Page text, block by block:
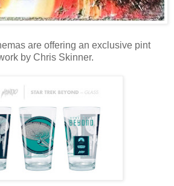
are offering an exclusive pint
by Chris Skinner.